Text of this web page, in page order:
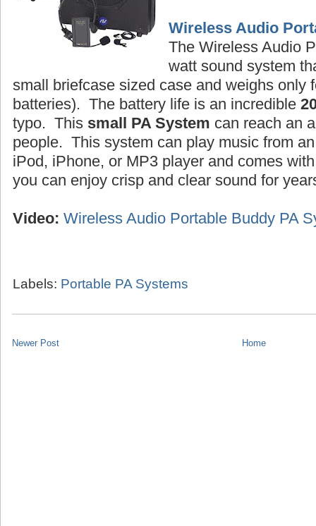
Wireless Audio
The Wireless Audio
watt sound system
small briefcase sized case and weighs only
batteries). The battery life is an incredible
typo. This small PA System can reach an
people. This system can play music from
iPod, iPhone, or MP3 player and comes
you can enjoy crisp and clear sound for
Video: Wireless Audio Portable Buddy PA
Labels: Portable PA Systems
Newer Post Home